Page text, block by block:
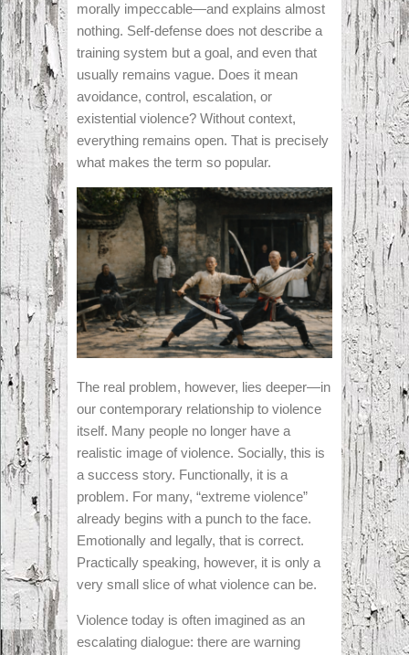
morally impeccable—and explains almost
nothing. Self-defense does not describe a
training system but a goal, and even that
usually remains vague. Does it mean
avoidance, control, escalation, or
existential violence? Without context,
everything remains open. That is precisely
what makes the term so popular.
The real problem, however, lies deeper—in
our contemporary relationship to violence
itself. Many people no longer have a
realistic image of violence. Socially, this is
a success story. Functionally, it is a
problem. For many, “extreme violence”
already begins with a punch to the face.
Emotionally and legally, that is correct.
Practically speaking, however, it is only a
very small slice of what violence can be.
Violence today is often imagined as an
escalating dialogue: there are warning